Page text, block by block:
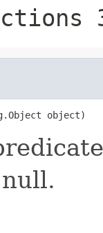
object)